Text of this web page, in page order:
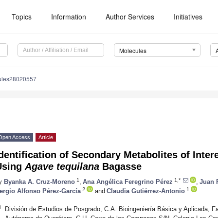
Topics Information Author Services Initiatives
Molecules
Access Article
of Secondary Metabolites of
Agave tequilana Bagasse
Byanka A. Cruz-Moreno 1 Ana Angélica Feregrino Pérez 1,* Juan
Alfonso Pérez-García 2 and Claudia Gutiérrez-Antonio 1
División de Estudios de Posgrado, C.A. Bioingeniería Básica y Aplicada,